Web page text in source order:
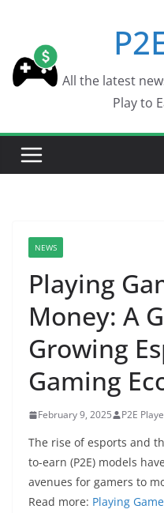
content
All the latest
Play to
NEWS
Playing
Money: A
Growing
Gaming
February 9, 2025 P2E
The rise of esports and
to-earn (P2E) models
avenues for gamers to
Read more: Playing